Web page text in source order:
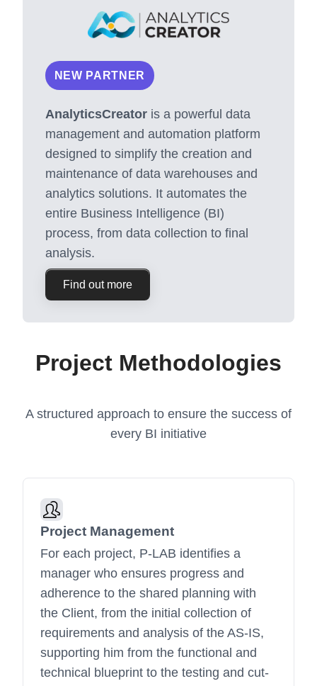
NEW PARTNER
AnalyticsCreator is a powerful data
management and automation platform
designed to simplify the creation and
maintenance of data warehouses and
analytics solutions. It automates the
entire Business Intelligence (BI)
process, from data collection to final
analysis.
Find out more
Project Methodologies
A structured approach to ensure the success of
every BI initiative
Project Management
For each project, P-LAB identifies a
manager who ensures progress and
adherence to the shared planning with
the Client, from the initial collection of
requirements and analysis of the AS-IS,
supporting him from the functional and
technical blueprint to the testing and cut-